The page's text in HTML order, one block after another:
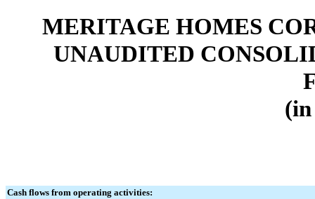
MERITAGE HOMES
UNAUDITED
(in
Cash flows from operating activities: